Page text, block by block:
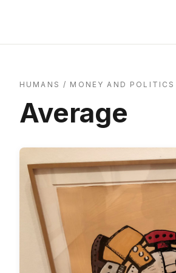
HUMANS / MONEY AND POLITICS
Average